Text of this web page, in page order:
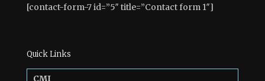
[contact-form-7 id=”5″ title=”Contact form 1″]
Quick Links
CMI